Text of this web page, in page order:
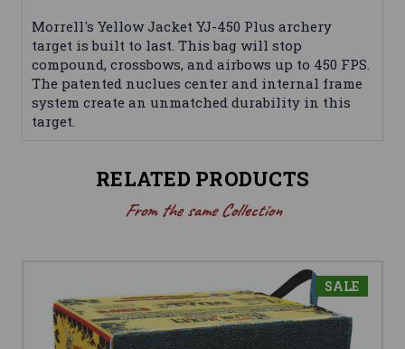
Morrell's Yellow Jacket YJ-450 Plus archery
target is built to last. This bag will stop
compound, crossbows, and airbows up to 450 FPS.
The patented nuclues center and internal frame
system create an unmatched durability in this
target.
RELATED PRODUCTS
From the same Collection
SALE